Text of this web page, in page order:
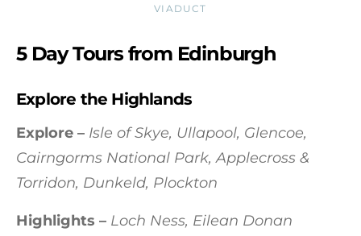
VIADUCT
5 Day Tours from Edinburgh
Explore the Highlands
Explore – Isle of Skye, Ullapool, Glencoe,
Cairngorms National Park, Applecross &
Torridon, Dunkeld, Plockton
Highlights – Loch Ness, Eilean Donan